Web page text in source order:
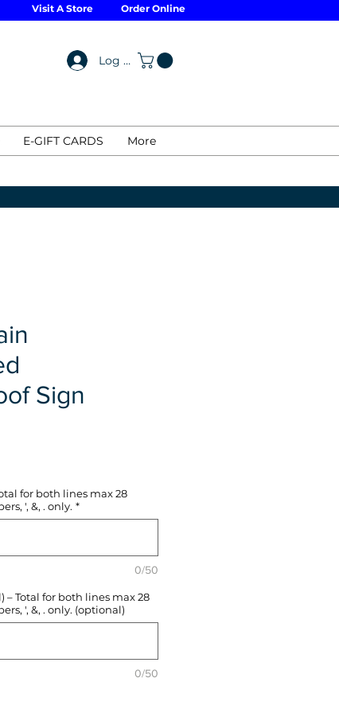
Visit A Store Order Online
Log In
E-GIFT CARDS More
Sign
for both lines max 28
', &, . only. *
0/50
– Total for both lines max 28
', &, . only. (optional)
0/50